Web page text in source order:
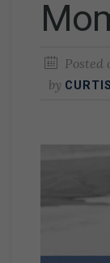
Posted
by